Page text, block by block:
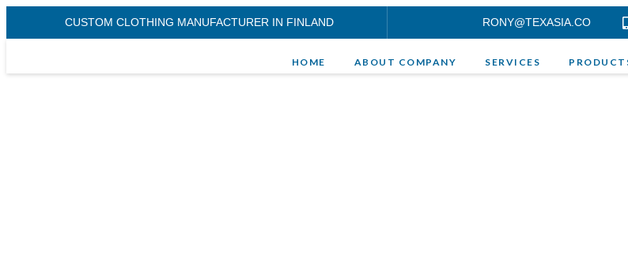
CUSTOM CLOTHING MANUFACTURER IN FINLAND RONY@TEXASIA.CO
HOME ABOUT COMPANY SERVICES